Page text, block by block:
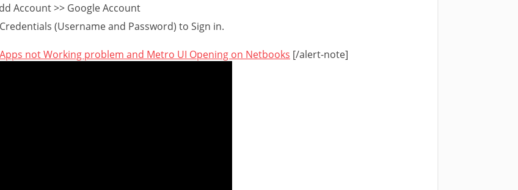
Account >> Google Account
(Username and Password) to Sign in.
not Working problem and Metro UI Opening on Netbooks [/alert-note]